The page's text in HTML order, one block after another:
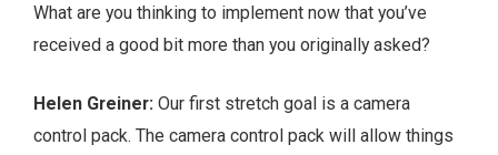
What are you thinking to implement now that you’ve
received a good bit more than you originally asked?
Helen Greiner: Our first stretch goal is a camera
control pack. The camera control pack will allow things